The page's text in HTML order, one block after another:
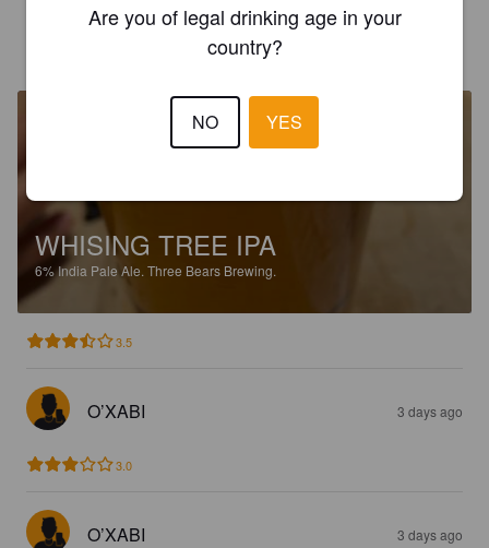
WHISING TREE IPA
6%India Pale Ale. Three Bears Brewing.
3.5
O’XABI 3 days ago
3.0
O’XABI 3 days ago
Are you of legal drinking age in your
country?
NO YES